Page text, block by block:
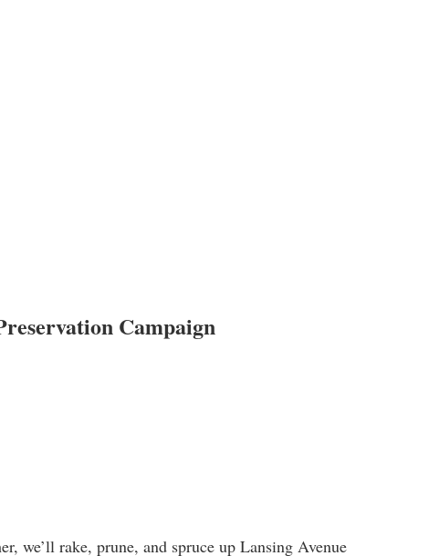
Campaign
we’ll rake, prune, and spruce up Lansing Avenue